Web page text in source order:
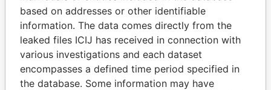
License and contents under Creative
Commons Attribution-ShareAlike license.
Always cite the International Consortium
of Investigative Journalists when using
this data. You can download a raw copy
of the database here.
based on addresses or other identifiable
information. The data comes directly from the
leaked files ICIJ has received in connection with
various investigations and each dataset
encompasses a defined time period specified in
the database. Some information may have